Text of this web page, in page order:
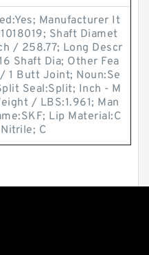
Manufacturer It
Shaft Diamet
/ 258.77; Long Descr
Shaft Dia; Other Fea
1 Butt Joint; Noun:Se
Seal:Split; Inch - M
/ LBS:1.961; Man
Lip Material:C
C